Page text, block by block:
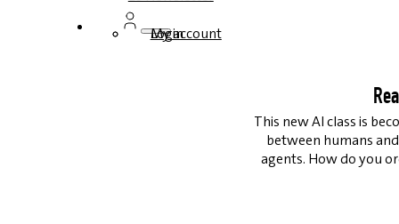
Login
My account
This new AI class is
between humans
agents. How do you